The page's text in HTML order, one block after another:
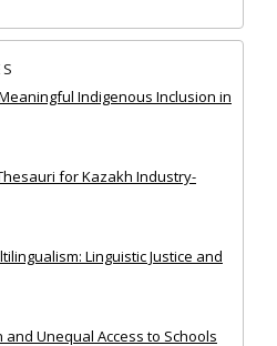
Indigenous Inclusion in
for Kazakh Industry-
Linguistic Justice and
Unequal Access to Schools